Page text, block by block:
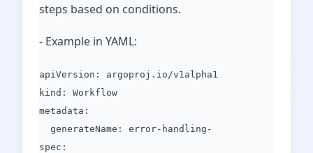
steps based on conditions.
- Example in YAML:
apiVersion: argoproj.io/v1alpha1
kind: Workflow
metadata:
generateName: error-handling-
spec: